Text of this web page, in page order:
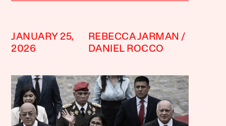
JANUARY 25,
2026
REBECCA JARMAN
DANIEL ROCCO